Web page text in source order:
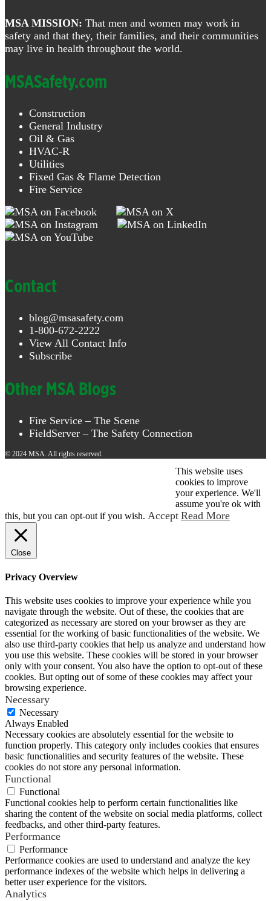
MSA MISSION: That men and women may work in
safety and that they, their families, and their communities
may live in health throughout the world.
MSASafety.com
Construction
General Industry
Oil & Gas
HVAC-R
Utilities
Fixed Gas & Flame Detection
Fire Service
Contact
blog@msasafety.com
1-800-672-2222
View All Contact Info
Subscribe
Other MSA Blogs
Fire Service – The Scene
FieldServer – The Safety Connection
© 2024 MSA. All rights reserved.
This website uses
cookies to improve
your experience. We'll
assume you're ok with
this, but you can opt-out if you wish. Accept Read More
Close
Privacy Overview
This website uses cookies to improve your experience while you
navigate through the website. Out of these, the cookies that are
categorized as necessary are stored on your browser as they are
essential for the working of basic functionalities of the website. We
also use third-party cookies that help us analyze and understand how
you use this website. These cookies will be stored in your browser
only with your consent. You also have the option to opt-out of these
cookies. But opting out of some of these cookies may affect your
browsing experience.
Necessary
Necessary
Always Enabled
Necessary cookies are absolutely essential for the website to
function properly. This category only includes cookies that ensures
basic functionalities and security features of the website. These
cookies do not store any personal information.
Functional
Functional
Functional cookies help to perform certain functionalities like
sharing the content of the website on social media platforms, collect
feedbacks, and other third-party features.
Performance
Performance
Performance cookies are used to understand and analyze the key
performance indexes of the website which helps in delivering a
better user experience for the visitors.
Analytics